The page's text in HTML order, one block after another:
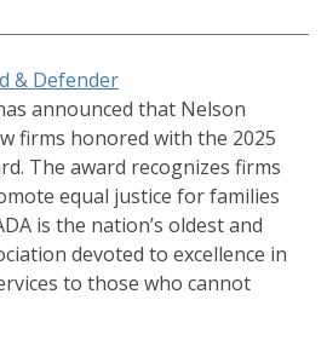
& Defender
announced that Nelson
firms honored with the 2025
The award recognizes firms
equal justice for families
is the nation’s oldest and
devoted to excellence in
to those who cannot